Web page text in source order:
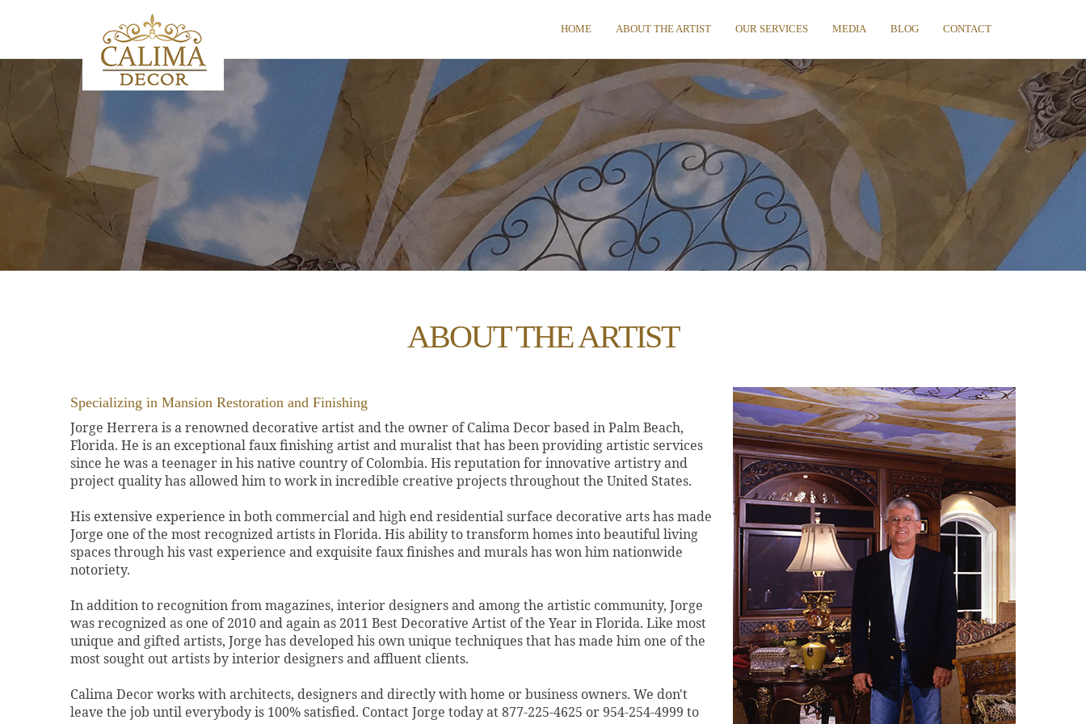
HOME ABOUT THE ARTIST OUR SERVICES MEDIA BLOG CONTACT
ABOUT THE ARTIST
Specializing in Mansion Restoration and Finishing
Jorge Herrera is a renowned decorative artist and the owner of Calima Decor based in Palm Beach,
Florida. He is an exceptional faux finishing artist and muralist that has been providing artistic services
since he was a teenager in his native country of Colombia. His reputation for innovative artistry and
project quality has allowed him to work in incredible creative projects throughout the United States.
His extensive experience in both commercial and high end residential surface decorative arts has made
Jorge one of the most recognized artists in Florida. His ability to transform homes into beautiful living
spaces through his vast experience and exquisite faux finishes and murals has won him nationwide
notoriety.
In addition to recognition from magazines, interior designers and among the artistic community, Jorge
was recognized as one of 2010 and again as 2011 Best Decorative Artist of the Year in Florida. Like most
unique and gifted artists, Jorge has developed his own unique techniques that has made him one of the
most sought out artists by interior designers and affluent clients.
Calima Decor works with architects, designers and directly with home or business owners. We don't
leave the job until everybody is 100% satisfied. Contact Jorge today at 877-225-4625 or 954-254-4999 to